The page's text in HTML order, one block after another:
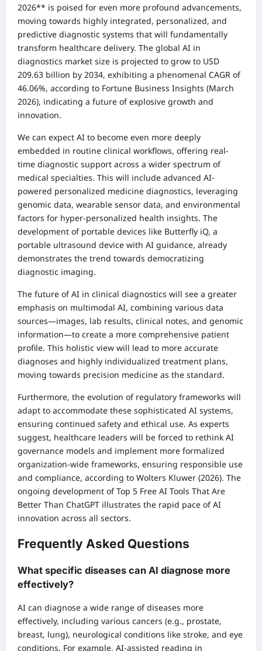
2026** is poised for even more profound advancements,
moving towards highly integrated, personalized, and
predictive diagnostic systems that will fundamentally
transform healthcare delivery. The global AI in
diagnostics market size is projected to grow to USD
209.63 billion by 2034, exhibiting a phenomenal CAGR of
46.06%, according to Fortune Business Insights (March
2026), indicating a future of explosive growth and
innovation.
We can expect AI to become even more deeply
embedded in routine clinical workflows, offering real-
time diagnostic support across a wider spectrum of
medical specialties. This will include advanced AI-
powered personalized medicine diagnostics, leveraging
genomic data, wearable sensor data, and environmental
factors for hyper-personalized health insights. The
development of portable devices like Butterfly iQ, a
portable ultrasound device with AI guidance, already
demonstrates the trend towards democratizing
diagnostic imaging.
The future of AI in clinical diagnostics will see a greater
emphasis on multimodal AI, combining various data
sources—images, lab results, clinical notes, and genomic
information—to create a more comprehensive patient
profile. This holistic view will lead to more accurate
diagnoses and highly individualized treatment plans,
moving towards precision medicine as the standard.
Furthermore, the evolution of regulatory frameworks will
adapt to accommodate these sophisticated AI systems,
ensuring continued safety and ethical use. As experts
suggest, healthcare leaders will be forced to rethink AI
governance models and implement more formalized
organization-wide frameworks, ensuring responsible use
and compliance, according to Wolters Kluwer (2026). The
ongoing development ofTop 5 Free AI Tools That Are
Better Than ChatGPT illustrates the rapid pace of AI
innovation across all sectors.
Frequently Asked Questions
What specific diseases can AI diagnose more
effectively?
AI can diagnose a wide range of diseases more
effectively, including various cancers (e.g., prostate,
breast, lung), neurological conditions like stroke, and eye
conditions. For example, AI-assisted reading in